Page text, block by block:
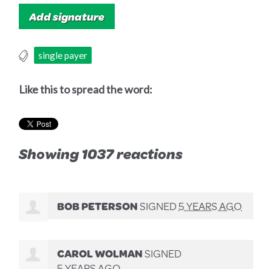
single payer
Like this to spread the word:
Showing 1037 reactions
BOB PETERSONSIGNED5 YEARS AGO
CAROL WOLMANSIGNED